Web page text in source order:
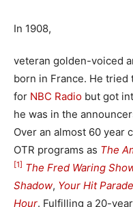
In 1908,
veteran golden-voiced
born in France. He tried
for NBC Radio but got
he was in the
Over an almost 60 year
OTR programs as The
[1] The Fred Waring
Shadow, Your Hit Parade
Hour. Fulfilling a 20-